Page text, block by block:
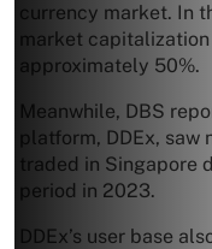
currency market. In
market
approximately 50%.
Meanwhile, DBS
platform, DDEx,
traded in Singapore
period in 2023.
DDEx’s user base